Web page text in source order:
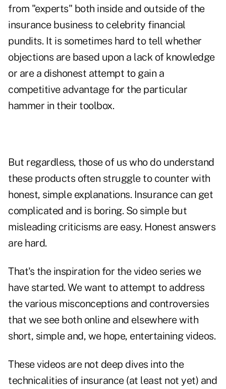
from "experts" both inside and outside of the
insurance business to celebrity financial
pundits. It is sometimes hard to tell whether
objections are based upon a lack of knowledge
or are a dishonest attempt to gain a
competitive advantage for the particular
hammer in their toolbox.
But regardless, those of us who do understand
these products often struggle to counter with
honest, simple explanations. Insurance can get
complicated and is boring. So simple but
misleading criticisms are easy. Honest answers
are hard.
That's the inspiration for the video series we
have started. We want to attempt to address
the various misconceptions and controversies
that we see both online and elsewhere with
short, simple and, we hope, entertaining videos.
These videos are not deep dives into the
technicalities of insurance (at least not yet) and